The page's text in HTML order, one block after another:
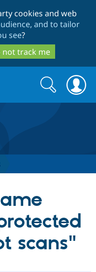
cookies and web
and to tailor
see?
not track me
Drupal CMS
Drupal AI
Download
Find a
Search
form
Search
scans"